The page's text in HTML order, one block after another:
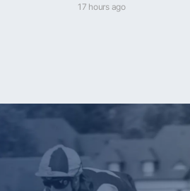
17 hours ago